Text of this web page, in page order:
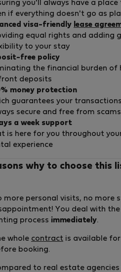
you'll always have a place
if everything doesn't go as
visa-friendly lease
equal rights and adding
to your stay
free policy
the financial burden of
deposits
money protection
guarantees your
secure and free from scams
a week support
is here for you throughout
experience
why to choose this
more personal visits, no more
You deal with the
process immediately.
whole contract is available for
booking.
to real estate agencies